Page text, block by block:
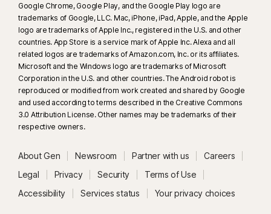
Google Chrome, Google Play, and the Google Play logo are
trademarks of Google, LLC. Mac, iPhone, iPad, Apple, and the Apple
logo are trademarks of Apple Inc., registered in the U.S. and other
countries. App Store is a service mark of Apple Inc. Alexa and all
related logos are trademarks of Amazon.com, Inc. or its affiliates.
Microsoft and the Windows logo are trademarks of Microsoft
Corporation in the U.S. and other countries. The Android robot is
reproduced or modified from work created and shared by Google
and used according to terms described in the Creative Commons
3.0 Attribution License. Other names may be trademarks of their
respective owners.
About Gen Newsroom Partner with us
Careers
Legal
Privacy Security
Terms of Use
Accessibility
Services status Your privacy choices